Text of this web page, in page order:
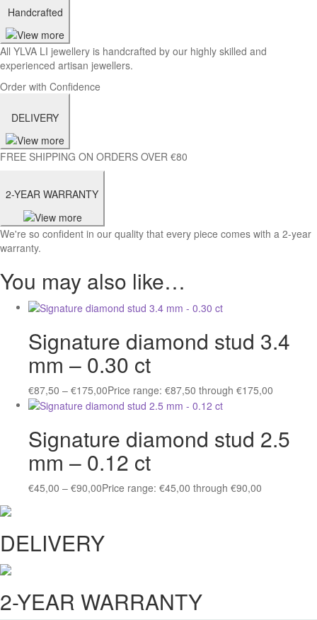
Handcrafted
All YLVA LI jewellery is handcrafted by our highly skilled and
experienced artisan jewellers.
Order with Confidence
DELIVERY
FREE SHIPPING ON ORDERS OVER €80
2-YEAR WARRANTY
We're so confident in our quality that every piece comes with a 2-year
warranty.
You may also like…
Signature diamond stud 3.4
mm – 0.30 ct
€87,50 – €175,00Price range: €87,50 through €175,00
Signature diamond stud 2.5
mm – 0.12 ct
€45,00 – €90,00Price range: €45,00 through €90,00
DELIVERY
2-YEAR WARRANTY